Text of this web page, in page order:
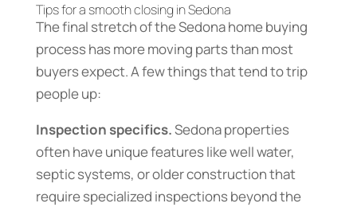
Tips for a smooth closing in Sedona
The final stretch of the Sedona home buying
process has more moving parts than most
buyers expect. A few things that tend to trip
people up:
Inspection specifics.Sedona properties
often have unique features like well water,
septic systems, or older construction that
require specialized inspections beyond the